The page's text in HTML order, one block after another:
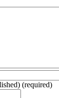
(required)